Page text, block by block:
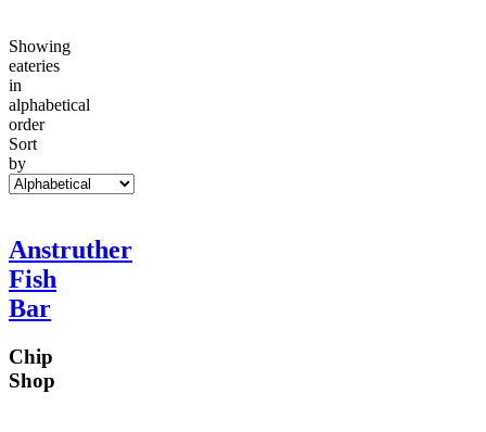
Showing
eateries
in
alphabetical
order
Sort
by
Anstruther
Fish
Bar
Chip
Shop